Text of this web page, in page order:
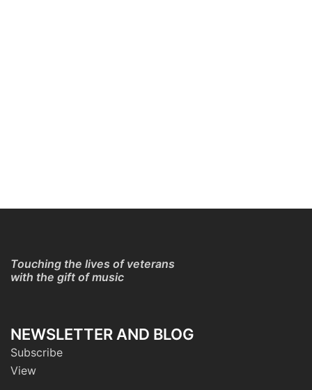
Touching the lives of veterans
with the gift of music
NEWSLETTER AND BLOG
Subscribe
View